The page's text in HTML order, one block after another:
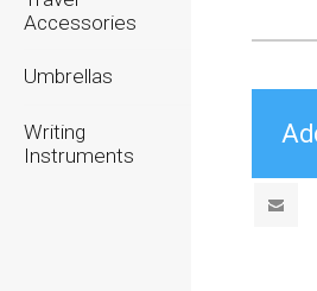
Accessories
Umbrellas
Writing
Instruments